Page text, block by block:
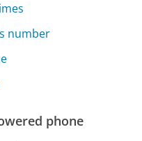
number
phone